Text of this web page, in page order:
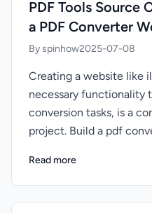
PDF Tools Source
a PDF Converter
By spinhow2025-07-08
Creating a website like
necessary functionality
conversion tasks, is a
project. Build a pdf
Read more